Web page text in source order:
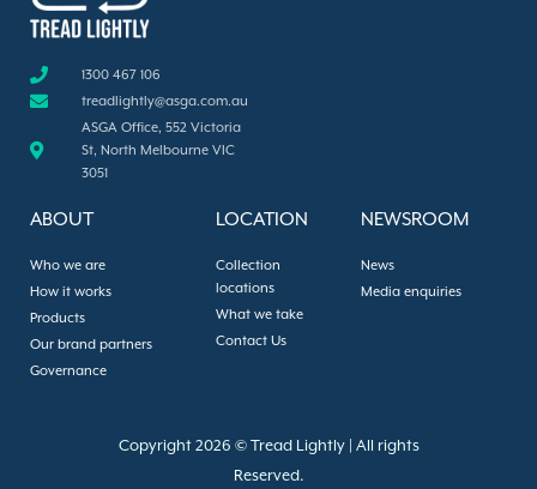
1300 467 106
treadlightly@asga.com.au
ASGA Office, 552 Victoria
St, North Melbourne VIC
3051
ABOUT
Who we are
How it works
Products
Our brand partners
Governance
LOCATION
Collection
locations
What we take
Contact Us
NEWSROOM
News
Media enquiries
Copyright 2026 © Tread Lightly | All rights
Reserved.